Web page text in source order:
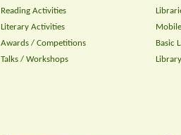
Reading Activities
Literary Activities
Awards / Competitions
Talks / Workshops
Basic